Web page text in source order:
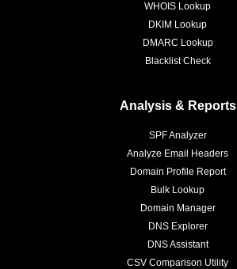
WHOIS Lookup
DKIM Lookup
DMARC Lookup
Blacklist Check
Analysis & Reports
SPF Analyzer
Analyze Email Headers
Domain Profile Report
Bulk Lookup
Domain Manager
DNS Explorer
DNS Assistant
CSV Comparison Utility